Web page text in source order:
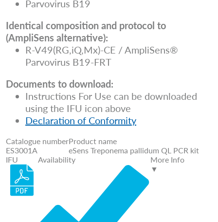
Parvovirus B19
Identical composition and protocol to
(AmpliSens alternative):
R-V49(RG,iQ,Mx)-CE / AmpliSens®
Parvovirus B19-FRT
Documents to download:
Instructions For Use can be downloaded
using the IFU icon above
Declaration of Conformity
Catalogue number
ES3001A
Product name
eSens Treponema pallidum QL PCR kit
IFU
Availability
More Info
▼